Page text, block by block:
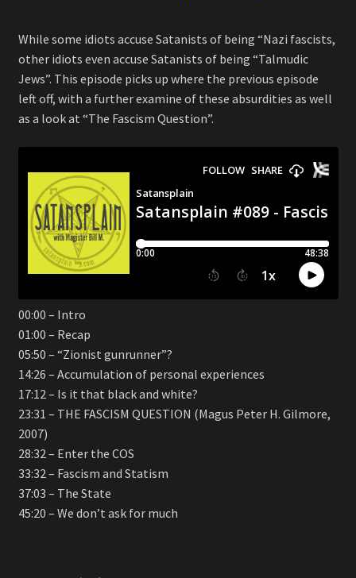
While some idiots accuse Satanists of being “Nazi fascists,
other idiots even accuse Satanists of being “Talmudic
Jews”. This episode picks up where the previous episode
left off, with a further examine of these absurdities as well
as a look at “The Fascism Question”.
00:00 – Intro
01:00 – Recap
05:50 – “Zionist gunrunner”?
14:26 – Accumulation of personal experiences
17:12 – Is it that black and white?
23:31 – THE FASCISM QUESTION (Magus Peter H. Gilmore,
2007)
28:32 – Enter the COS
33:32 – Fascism and Statism
37:03 – The State
45:20 – We don’t ask for much